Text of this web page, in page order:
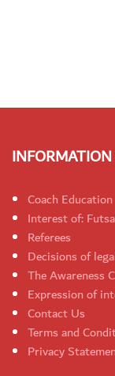
Coach Education
Interest of:
Referees
Decisions of
The Awareness
Expression of
Contact Us
Terms and
Privacy